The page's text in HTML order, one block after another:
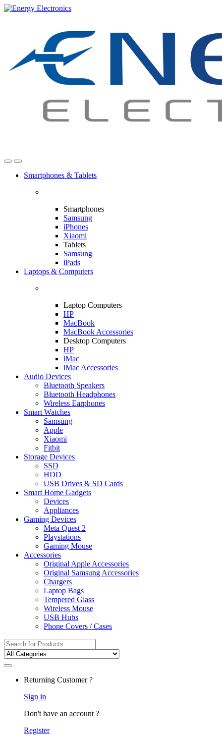
Skip
Skip
Smartphones & Tablets
Smartphones
Samsung
iPhones
Xiaomi
Tablets
Samsung
iPads
Laptops & Computers
Laptop Computers
HP
MacBook
MacBook Accessories
Desktop Computers
HP
iMac
iMac Accessories
Audio Devices
Bluetooth Speakers
Bluetooth Headphones
Wireless Earphones
Smart Watches
Samsung
Apple
Xiaomi
Fitbit
Storage Devices
SSD
HDD
USB Drives & SD Cards
Smart Home Gadgets
Devices
Appliances
Gaming Devices
Meta Quest 2
Playstations
Gaming Mouse
Accessories
Original Apple Accessories
Original Samsung Accessories
Chargers
Laptop Bags
Tempered Glass
Wireless Mouse
USB Hubs
Phone Covers / Cases
Search
for:
Returning Customer ?
Sign in
Don't have an account ?
Register